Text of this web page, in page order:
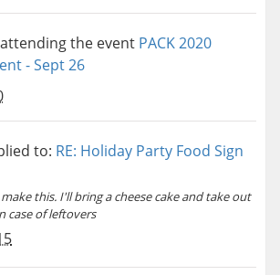
the event PACK 2020
- Sept 26
to: RE: Holiday Party Food Sign
this. I'll bring a cheese cake and take out
case of leftovers